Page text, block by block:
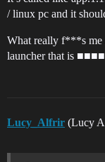
/ linux pc and it
What really f***s me
launcher that is
Lucy_Alfrir (Lucy